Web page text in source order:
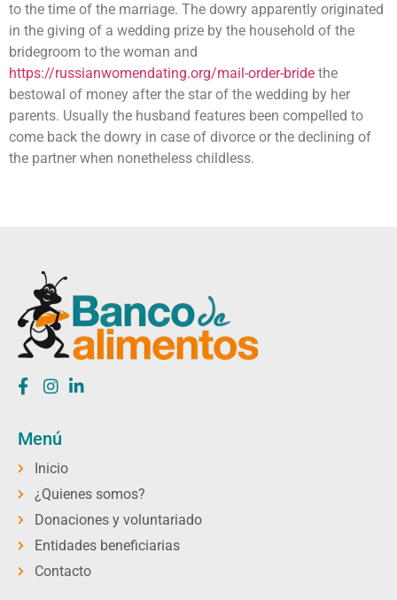
to the time of the marriage. The dowry apparently originated
in the giving of a wedding prize by the household of the
bridegroom to the woman and
https://russianwomendating.org/mail-order-bride the
bestowal of money after the star of the wedding by her
parents. Usually the husband features been compelled to
come back the dowry in case of divorce or the declining of
the partner when nonetheless childless.
Menú
Inicio
¿Quienes somos?
Donaciones y voluntariado
Entidades beneficiarias
Contacto